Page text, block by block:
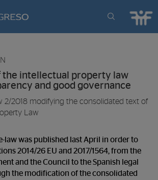
the intellectual property law
and good governance
2/2018 modifying the consolidated text of
Law
law was published last April in order to
2014/26 EU and 2017/1564, from the
and the Council to the Spanish legal
the modification of the consolidated